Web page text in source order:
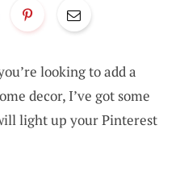
looking to add a
decor, I’ve got some
light up your Pinterest